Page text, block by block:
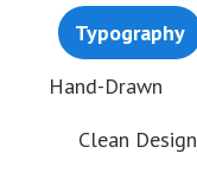
Typography
Hand-Drawn
Clean Design